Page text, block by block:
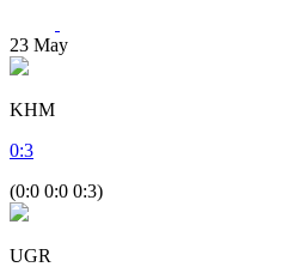
23 May
KHM
0:3
(0:0 0:0 0:3)
UGR